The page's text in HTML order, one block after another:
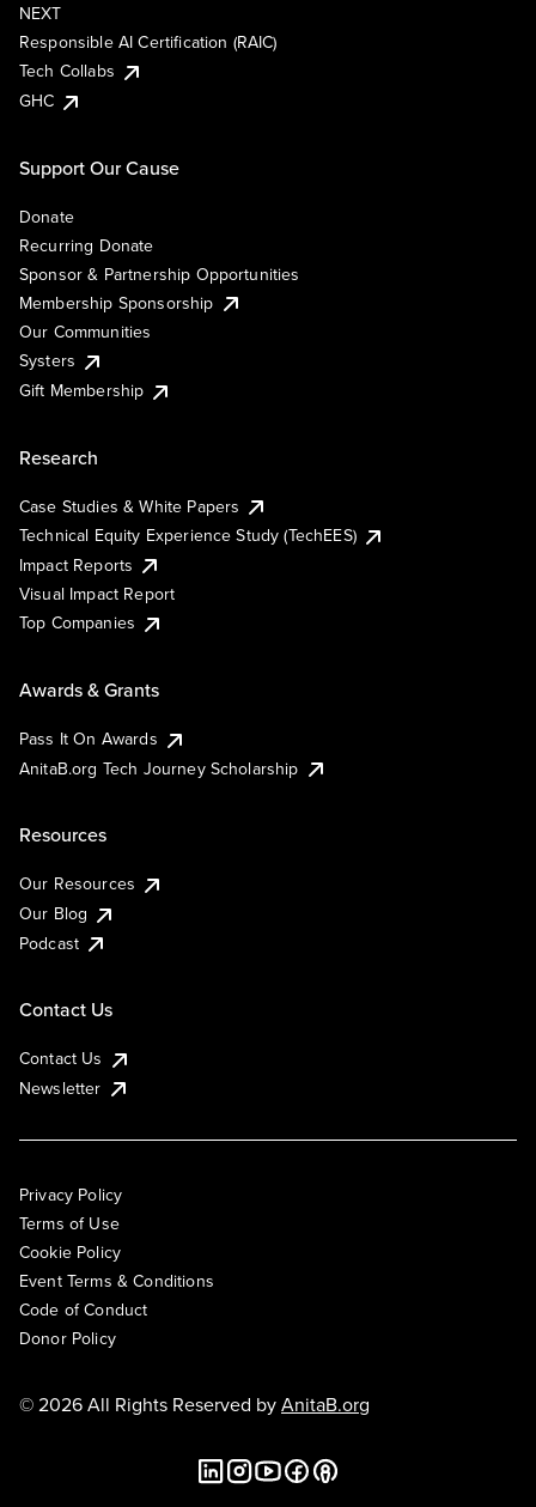
NEXT
Responsible AI Certification (RAIC)
Tech Collabs
GHC
Support Our Cause
Donate
Recurring Donate
Sponsor & Partnership Opportunities
Membership Sponsorship
Our Communities
Systers
Gift Membership
Research
Case Studies & White Papers
Technical Equity Experience Study (TechEES)
Impact Reports
Visual Impact Report
Top Companies
Awards & Grants
Pass It On Awards
AnitaB.org Tech Journey Scholarship
Resources
Our Resources
Our Blog
Podcast
Contact Us
Contact Us
Newsletter
Privacy Policy
Terms of Use
Cookie Policy
Event Terms & Conditions
Code of Conduct
Donor Policy
© 2026 All Rights Reserved byAnitaB.org